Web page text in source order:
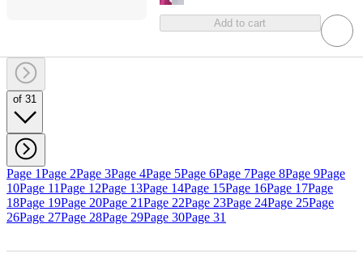
Add to cart
of 31
Page 1Page 2Page 3Page 4Page 5Page 6Page 7Page 8Page 9Page
10Page 11Page 12Page 13Page 14Page 15Page 16Page 17Page
18Page 19Page 20Page 21Page 22Page 23Page 24Page 25Page
26Page 27Page 28Page 29Page 30Page 31